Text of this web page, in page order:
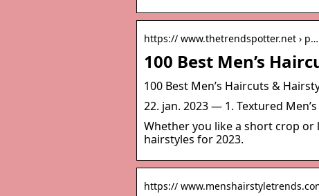
https:// www.thetrendspotter.net › p…
100 Best Men’s
100 Best Men’s Haircuts &
22. jan. 2023 — 1. Textured
Whether you like a short crop or
hairstyles for 2023.
https://